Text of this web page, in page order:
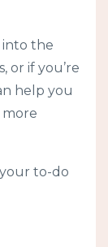
into the
or if you’re
help you
to-do